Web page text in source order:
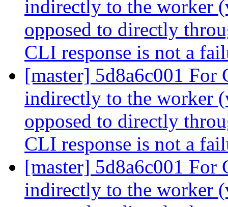
indirectly to the worker
opposed to directly
CLI response is not a
[master] 5d8a6c001 For
indirectly to the worker
opposed to directly
CLI response is not a
[master] 5d8a6c001 For
indirectly to the worker